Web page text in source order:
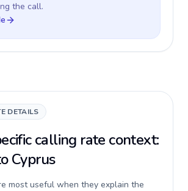
the call.
DETAILS
calling rate context:
Cyprus
most useful when they explain the